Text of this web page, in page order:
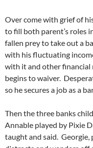
Over come with grief of
to fill both parent’s roles
fallen prey to take out a
with his fluctuating
with it and other financial
begins to waiver.
so he secures a job as a
Then the three banks
Annable played by Pixie
taught and said. Georgie,